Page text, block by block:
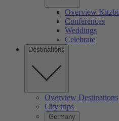
Overview
Conferences
Weddings
Celebrate
Destinations
Overview Destinations
City trips
Germany